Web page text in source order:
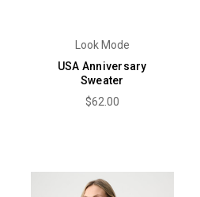
Look Mode
USA Anniversary
Sweater
$62.00